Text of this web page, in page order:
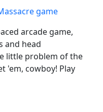
arcade game,
and head
little problem of the
'em, cowboy! Play